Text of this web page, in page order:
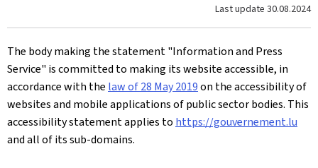
Last update 30.08.2024
The body making the statement"Information and Press
Service" is committed to making its website accessible, in
accordance with the law of 28 May 2019on the accessibility of
websites and mobile applications of public sector bodies. This
accessibility statement applies to https://gouvernement.lu
and all of its sub-domains.